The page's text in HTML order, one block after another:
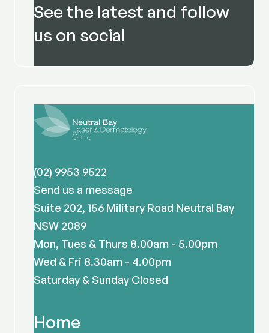
See the latest and follow
us on social
(02) 9953 9522
Send us a message
Suite 202, 156 Military Road Neutral Bay
NSW 2089
Mon, Tues & Thurs 8.00am - 5.00pm
Wed & Fri 8.30am - 4.00pm
Saturday & Sunday Closed
Home